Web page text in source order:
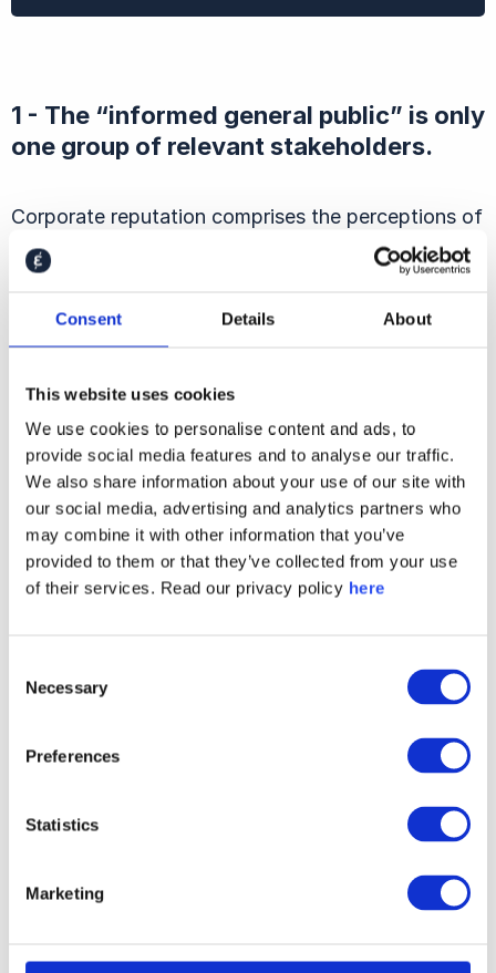
Consent Details About
This website uses cookies
We use cookies to personalise content and ads, to
provide social media features and to analyse our traffic.
We also share information about your use of our site with
our social media, advertising and analytics partners who
may combine it with other information that you’ve
provided to them or that they’ve collected from your use
of their services. Read our privacy policy here
Selection
Necessary
Preferences
Statistics
Marketing
1 - The “informed general public” is only
one group of relevant stakeholders.
Corporate reputation comprises the perceptions of
many other stakeholders, including investors,
legislators, regulators, media, suppliers, and current
and potential employees.
business in Russia may well get the same Trust &
Like Score as one that left months ago — but will
it find it as easy to raise capital, influence
legislators, get favorable media coverage or hire
graduates?
Clearly, what works in one market won’t work in
geographically or politically closer to the conflict
are likely to be more judgmental about business